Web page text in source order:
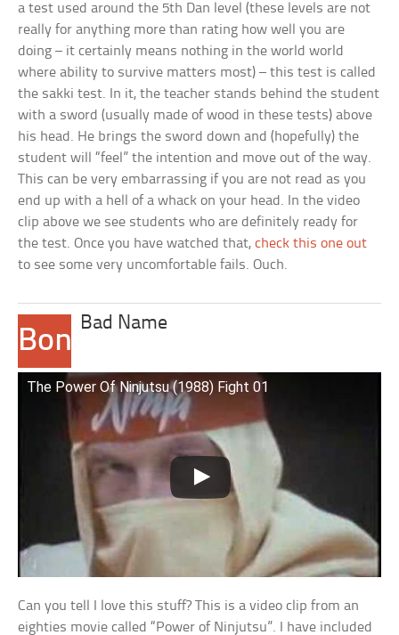
a test used around the 5th Dan level (these levels are not
really for anything more than rating how well you are
doing – it certainly means nothing in the world world
where ability to survive matters most) – this test is called
the sakki test. In it, the teacher stands behind the student
with a sword (usually made of wood in these tests) above
his head. He brings the sword down and (hopefully) the
student will “feel” the intention and move out of the way.
This can be very embarrassing if you are not read as you
end up with a hell of a whack on your head. In the video
clip above we see students who are definitely ready for
the test. Once you have watched that,check this one out
to see some very uncomfortable fails. Ouch.
Bonus
2
Bad Name
The Power Of Ninjutsu (1988) Fight 01
Can you tell I love this stuff? This is a video clip from an
eighties movie called “Power of Ninjutsu”. I have included